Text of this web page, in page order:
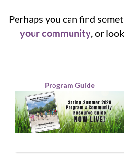
Perhaps you can find
your community, or
Program Guide